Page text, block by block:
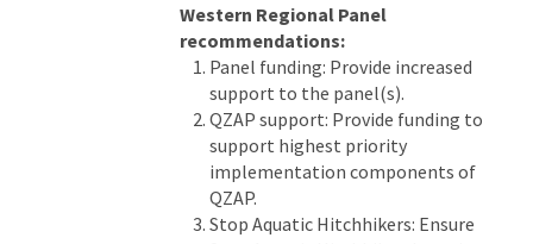
Western Regional Panel
recommendations:
Panel funding: Provide increased
support to the panel(s).
QZAP support: Provide funding to
support highest priority
implementation components of
QZAP.
Stop Aquatic Hitchhikers: Ensure